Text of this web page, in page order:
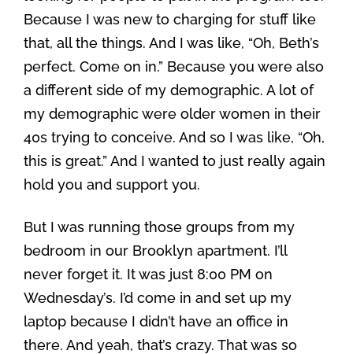
Because I was new to charging for stuff like
that, all the things. And I was like, “Oh, Beth’s
perfect. Come on in.” Because you were also
a different side of my demographic. A lot of
my demographic were older women in their
40s trying to conceive. And so I was like, “Oh,
this is great.” And I wanted to just really again
hold you and support you.
But I was running those groups from my
bedroom in our Brooklyn apartment. I’ll
never forget it. It was just 8:00 PM on
Wednesday’s. I’d come in and set up my
laptop because I didn’t have an office in
there. And yeah, that’s crazy. That was so